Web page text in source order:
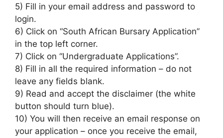
5) Fill in your email address and password to
login.
6) Click on “South African Bursary Application”
in the top left corner.
7) Click on “Undergraduate Applications”.
8) Fill in all the required information – do not
leave any fields blank.
9) Read and accept the disclaimer (the white
button should turn blue).
10) You will then receive an email response on
your application – once you receive the email,